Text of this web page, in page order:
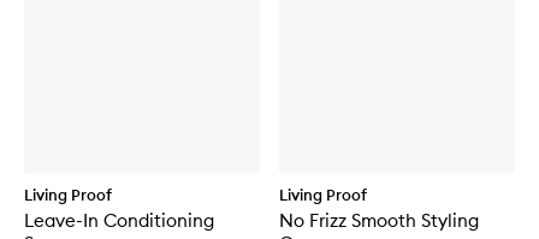
Living Proof
Leave-In Conditioning
Living Proof
No Frizz Smooth Styling